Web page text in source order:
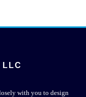
LLC
with you to design